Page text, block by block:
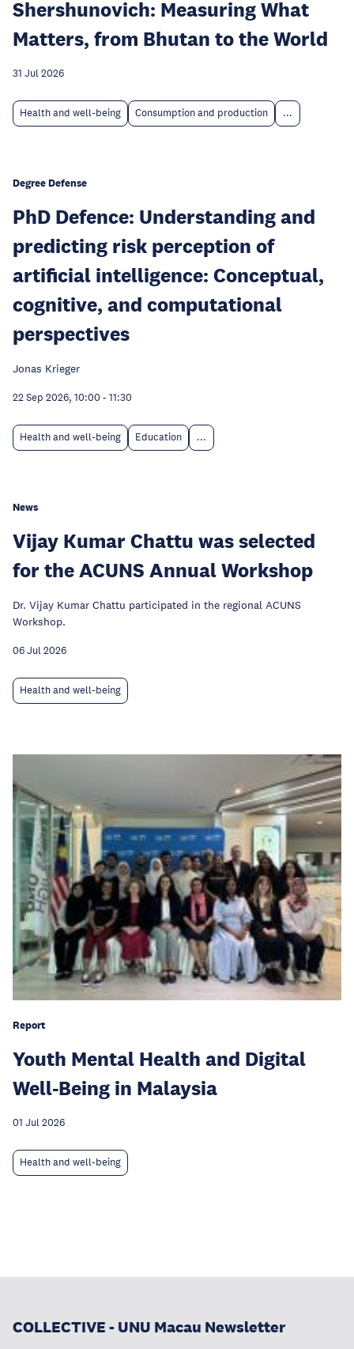
Shershunovich: Measuring What
Matters, from Bhutan to the World
31 Jul 2026
Health and well-being Consumption and production ...
Degree Defense
PhD Defence: Understanding and
predicting risk perception of
artificial intelligence: Conceptual,
cognitive, and computational
perspectives
Jonas Krieger
22 Sep 2026, 10:00 - 11:30
Health and well-being Education ...
News
Vijay Kumar Chattu was selected
for the ACUNS Annual Workshop
Dr. Vijay Kumar Chattu participated in the regional ACUNS
Workshop.
06 Jul 2026
Health and well-being
Report
Youth Mental Health and Digital
Well-Being in Malaysia
01 Jul 2026
Health and well-being
COLLECTIVE - UNU Macau Newsletter